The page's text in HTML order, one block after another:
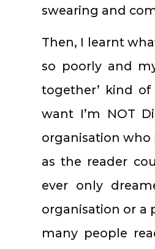
swearing and
Then, I learnt
so poorly and
together’ kind
want I’m NOT
organisation who
as the reader
ever only
organisation or a
many people